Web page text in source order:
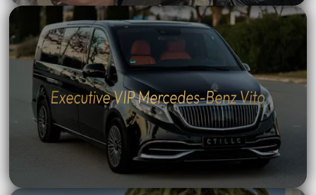
Executive VIP Mercedes-Benz Vito